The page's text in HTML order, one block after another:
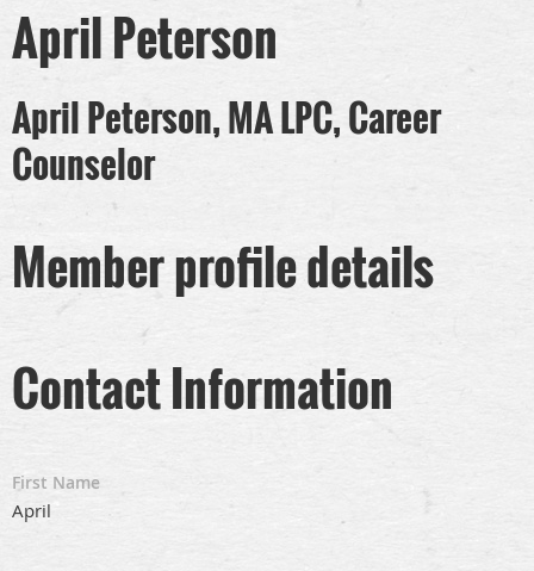
April Peterson
April Peterson, MA LPC, Career
Counselor
Member profile details
Contact Information
First Name
April